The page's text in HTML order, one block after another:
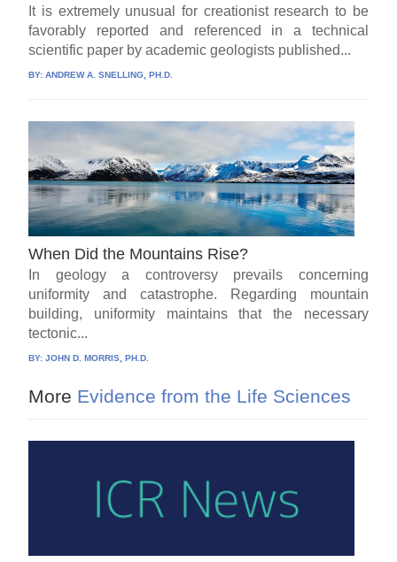
It is extremely unusual for creationist research to be
favorably reported and referenced in a technical
scientific paper by academic geologists published...
BY:ANDREW A. SNELLING, PH.D.
When Did the Mountains Rise?
In geology a controversy prevails concerning
uniformity and catastrophe. Regarding mountain
building, uniformity maintains that the necessary
tectonic...
BY:JOHN D. MORRIS, PH.D.
More Evidence from the Life Sciences